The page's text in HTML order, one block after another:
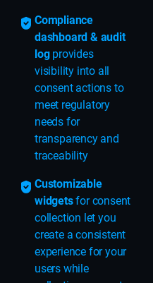
Compliance
dashboard & audit
logprovides
visibility into all
consent actions to
meet regulatory
needs for
transparency and
traceability
Customizable
widgetsfor consent
collection let you
create a consistent
experience for your
users while